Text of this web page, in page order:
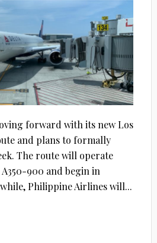
forward with its new Los
and plans to formally
The route will operate
900 and begin in
Philippine Airlines will...